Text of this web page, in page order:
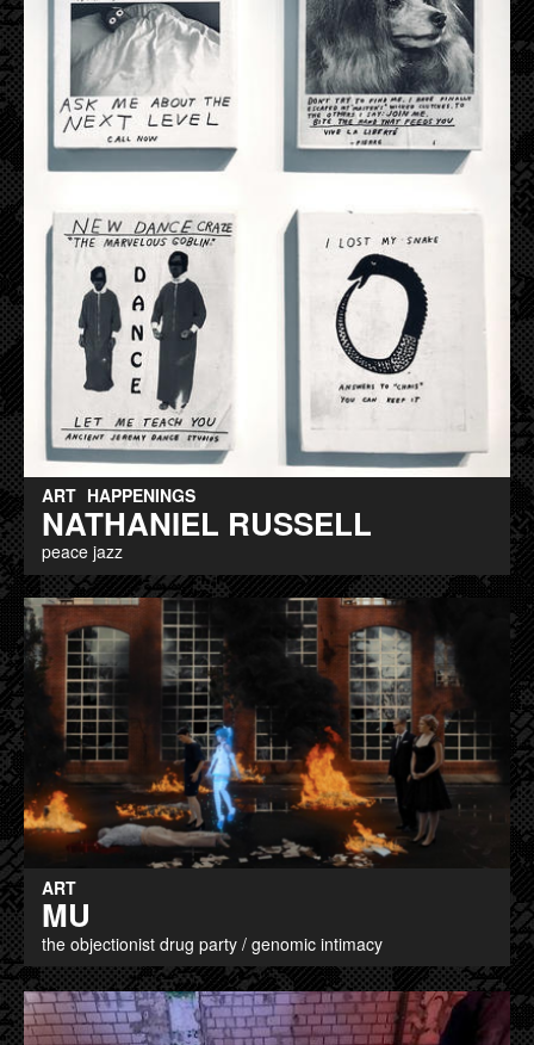
ART HAPPENINGS
NATHANIEL RUSSELL
peace jazz
ART
MU
the objectionist drug party / genomic intimacy